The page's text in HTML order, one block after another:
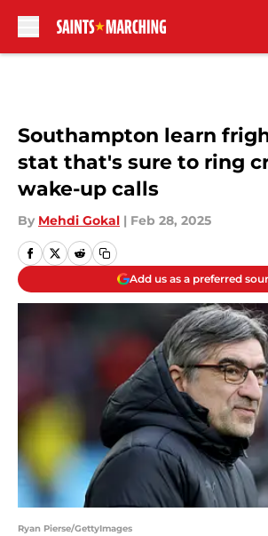
Southampton learn
stat that's sure to ring
wake-up calls
By Mehdi Gokal | Feb 28, 2025
Add us as a preferred
Ryan Pierse/GettyImages